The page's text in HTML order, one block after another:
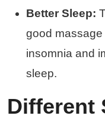
Better Sleep:
good
insomnia and
sleep.
Different